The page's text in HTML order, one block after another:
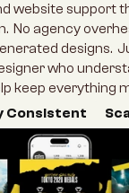
website support
No agency
designs.
who
keep everything
Consistent